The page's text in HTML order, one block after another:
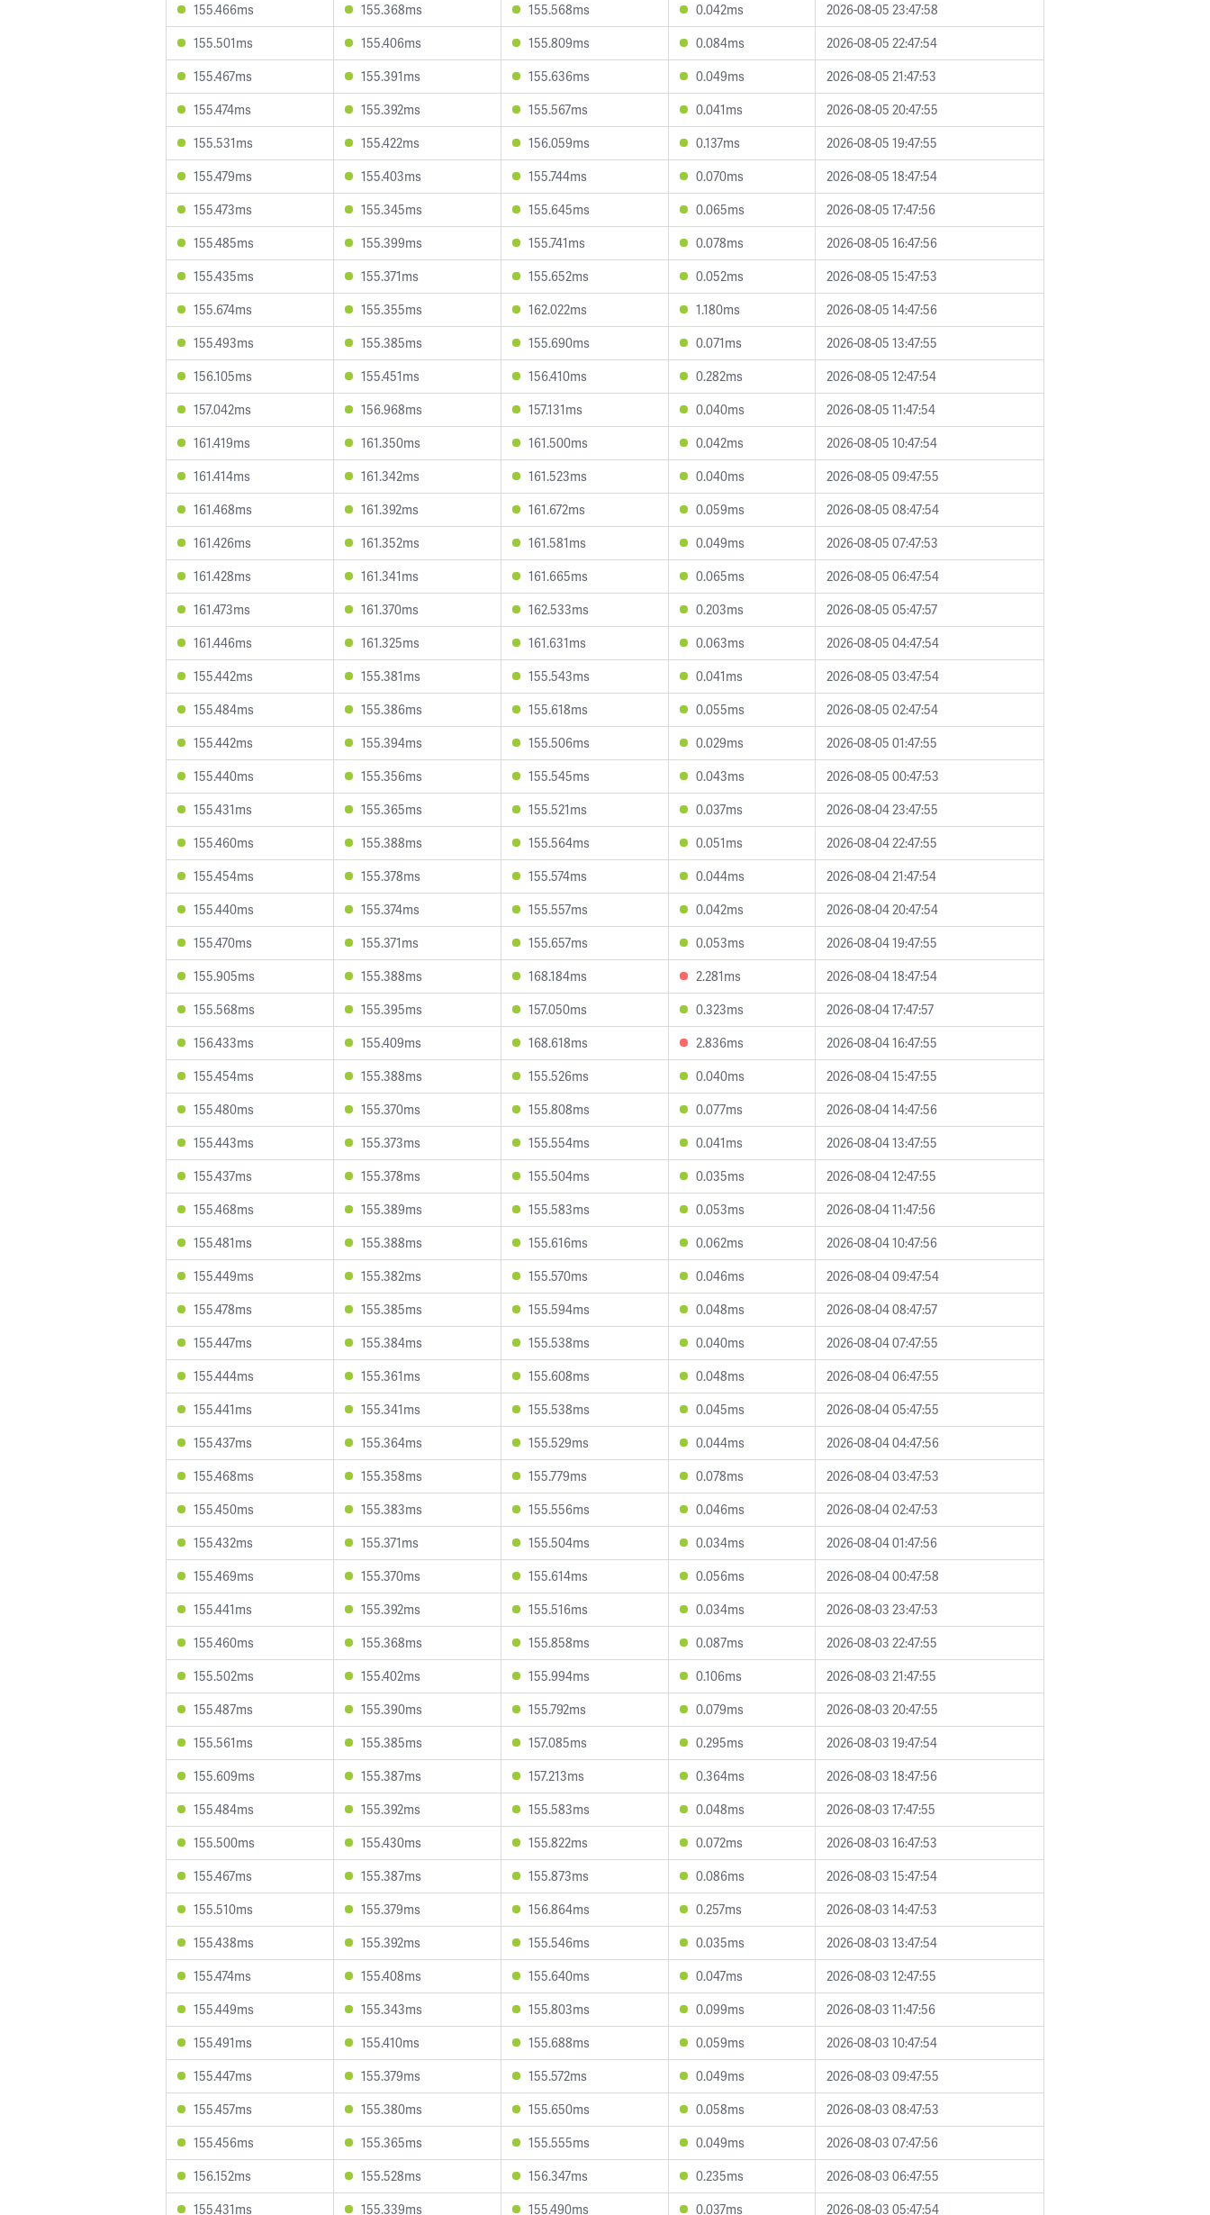
155.466ms
155.368ms 155.568ms 0.042ms
2026-08-05 23:47:58
155.501ms
155.406ms 155.809ms 0.084ms
2026-08-05 22:47:54
155.467ms
155.391ms 155.636ms 0.049ms
2026-08-05 21:47:53
155.474ms
155.392ms 155.567ms 0.041ms
2026-08-05 20:47:55
155.531ms
155.422ms 156.059ms 0.137ms
2026-08-05 19:47:55
155.479ms
155.403ms 155.744ms 0.070ms
2026-08-05 18:47:54
155.473ms
155.345ms 155.645ms 0.065ms
2026-08-05 17:47:56
155.485ms
155.399ms 155.741ms 0.078ms
2026-08-05 16:47:56
155.435ms
155.371ms 155.652ms 0.052ms
2026-08-05 15:47:53
155.674ms
155.355ms 162.022ms 1.180ms
2026-08-05 14:47:56
155.493ms
155.385ms 155.690ms 0.071ms
2026-08-05 13:47:55
156.105ms
155.451ms 156.410ms 0.282ms
2026-08-05 12:47:54
157.042ms
156.968ms 157.131ms 0.040ms
2026-08-05 11:47:54
161.419ms
161.350ms 161.500ms 0.042ms
2026-08-05 10:47:54
161.414ms
161.342ms 161.523ms 0.040ms
2026-08-05 09:47:55
161.468ms
161.392ms 161.672ms 0.059ms
2026-08-05 08:47:54
161.426ms
161.352ms 161.581ms 0.049ms
2026-08-05 07:47:53
161.428ms
161.341ms 161.665ms 0.065ms
2026-08-05 06:47:54
161.473ms
161.370ms 162.533ms 0.203ms
2026-08-05 05:47:57
161.446ms
161.325ms 161.631ms 0.063ms
2026-08-05 04:47:54
155.442ms
155.381ms 155.543ms 0.041ms
2026-08-05 03:47:54
155.484ms
155.386ms 155.618ms 0.055ms
2026-08-05 02:47:54
155.442ms
155.394ms 155.506ms 0.029ms
2026-08-05 01:47:55
155.440ms
155.356ms 155.545ms 0.043ms
2026-08-05 00:47:53
155.431ms
155.365ms 155.521ms 0.037ms
2026-08-04 23:47:55
155.460ms
155.388ms 155.564ms 0.051ms
2026-08-04 22:47:55
155.454ms
155.378ms 155.574ms 0.044ms
2026-08-04 21:47:54
155.440ms
155.374ms 155.557ms 0.042ms
2026-08-04 20:47:54
155.470ms
155.371ms 155.657ms 0.053ms
2026-08-04 19:47:55
155.905ms
155.388ms 168.184ms 2.281ms
2026-08-04 18:47:54
155.568ms
155.395ms 157.050ms 0.323ms
2026-08-04 17:47:57
156.433ms
155.409ms 168.618ms 2.836ms
2026-08-04 16:47:55
155.454ms
155.388ms 155.526ms 0.040ms
2026-08-04 15:47:55
155.480ms
155.370ms 155.808ms 0.077ms
2026-08-04 14:47:56
155.443ms
155.373ms 155.554ms 0.041ms
2026-08-04 13:47:55
155.437ms
155.378ms 155.504ms 0.035ms
2026-08-04 12:47:55
155.468ms
155.389ms 155.583ms 0.053ms
2026-08-04 11:47:56
155.481ms
155.388ms 155.616ms 0.062ms
2026-08-04 10:47:56
155.449ms
155.382ms 155.570ms 0.046ms
2026-08-04 09:47:54
155.478ms
155.385ms 155.594ms 0.048ms
2026-08-04 08:47:57
155.447ms
155.384ms 155.538ms 0.040ms
2026-08-04 07:47:55
155.444ms
155.361ms 155.608ms 0.048ms
2026-08-04 06:47:55
155.441ms
155.341ms 155.538ms 0.045ms
2026-08-04 05:47:55
155.437ms
155.364ms 155.529ms 0.044ms
2026-08-04 04:47:56
155.468ms
155.358ms 155.779ms 0.078ms
2026-08-04 03:47:53
155.450ms
155.383ms 155.556ms 0.046ms
2026-08-04 02:47:53
155.432ms
155.371ms 155.504ms 0.034ms
2026-08-04 01:47:56
155.469ms
155.370ms 155.614ms 0.056ms
2026-08-04 00:47:58
155.441ms
155.392ms 155.516ms 0.034ms
2026-08-03 23:47:53
155.460ms
155.368ms 155.858ms 0.087ms
2026-08-03 22:47:55
155.502ms
155.402ms 155.994ms 0.106ms
2026-08-03 21:47:55
155.487ms
155.390ms 155.792ms 0.079ms
2026-08-03 20:47:55
155.561ms
155.385ms 157.085ms 0.295ms
2026-08-03 19:47:54
155.609ms
155.387ms 157.213ms 0.364ms
2026-08-03 18:47:56
155.484ms
155.392ms 155.583ms 0.048ms
2026-08-03 17:47:55
155.500ms
155.430ms 155.822ms 0.072ms
2026-08-03 16:47:53
155.467ms
155.387ms 155.873ms 0.086ms
2026-08-03 15:47:54
155.510ms
155.379ms 156.864ms 0.257ms
2026-08-03 14:47:53
155.438ms
155.392ms 155.546ms 0.035ms
2026-08-03 13:47:54
155.474ms
155.408ms 155.640ms 0.047ms
2026-08-03 12:47:55
155.449ms
155.343ms 155.803ms 0.099ms
2026-08-03 11:47:56
155.491ms
155.410ms 155.688ms 0.059ms
2026-08-03 10:47:54
155.447ms
155.379ms 155.572ms 0.049ms
2026-08-03 09:47:55
155.457ms
155.380ms 155.650ms 0.058ms
2026-08-03 08:47:53
155.456ms
155.365ms 155.555ms 0.049ms
2026-08-03 07:47:56
156.152ms
155.528ms 156.347ms 0.235ms
2026-08-03 06:47:55
155.431ms
155.339ms 155.490ms 0.037ms 2026-08-03 05:47:54